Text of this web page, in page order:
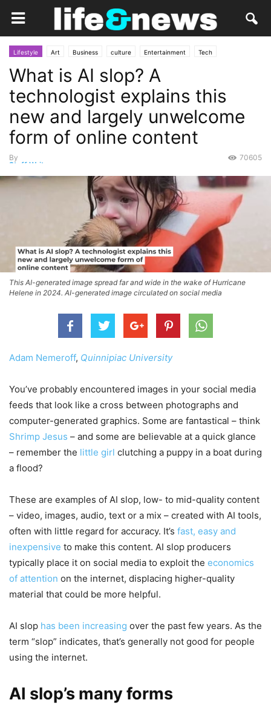
Lifestyle Art Business culture Entertainment Tech
Everything Else Market People Personal Tech
What is AI slop? A
technologist explains this
new and largely unwelcome
form of online content
By
Staff Writer
70605
This AI-generated image spread far and wide in the wake of Hurricane
Helene in 2024. AI-generated image circulated on social media
Adam Nemeroff, Quinnipiac University
You’ve probably encountered images in your social media
feeds that look like a cross between photographs and
computer-generated graphics. Some are fantastical – think
Shrimp Jesus – and some are believable at a quick glance
– remember the little girl clutching a puppy in a boat during
a flood?
These are examples of AI slop, low- to mid-quality content
– video, images, audio, text or a mix – created with AI tools,
often with little regard for accuracy. It’s fast, easy and
inexpensive to make this content. AI slop producers
typically place it on social media to exploit the economics
of attention on the internet, displacing higher-quality
material that could be more helpful.
AI slop has been increasing over the past few years. As the
term “slop” indicates, that’s generally not good for people
using the internet.
AI slop’s many forms